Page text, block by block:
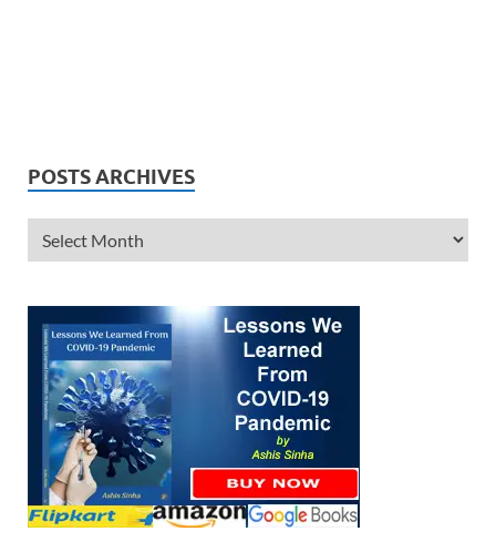
POSTS ARCHIVES